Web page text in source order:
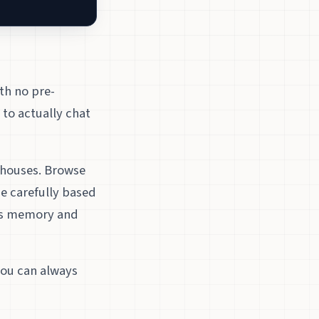
no pre-
to actually chat
Browse
carefully based
memory and
can always